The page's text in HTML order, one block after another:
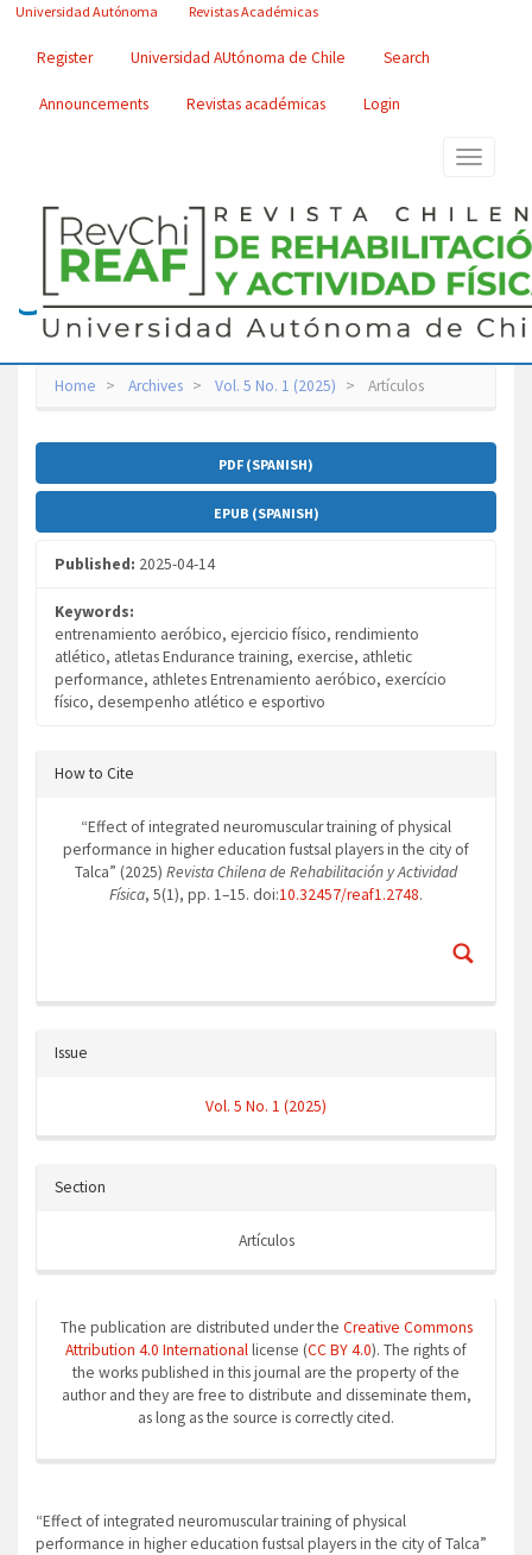
Main
Main
Sidebar
Universidad Autónoma Revistas Académicas
Register Universidad AUtónoma de Chile Search
Announcements Revistas académicas Login
Toggle
Home Archives Vol. 5 No. 1 (2025) Artículos
Article
Sidebar
PDF (SPANISH)
EPUB (SPANISH)
Published: 2025-04-14
Keywords:
entrenamiento aeróbico, ejercicio físico, rendimiento
atlético, atletas Endurance training, exercise, athletic
performance, athletes Entrenamiento aeróbico, exercício
físico, desempenho atlético e esportivo
Article
Details
How to Cite
“Effect of integrated neuromuscular training of physical
performance in higher education fustsal players in the city of
Talca” (2025) Revista Chilena de Rehabilitación y Actividad
Física, 5(1), pp. 1–15. doi:10.32457/reaf1.2748.
Issue
Vol. 5 No. 1 (2025)
Section
Artículos
The publication are distributed under the Creative Commons
Attribution 4.0 Internationallicense (CC BY 4.0). The rights of
the works published in this journal are the property of the
author and they are free to distribute and disseminate them,
as long as the source is correctly cited.
“Effect of integrated neuromuscular training of physical
performance in higher education fustsal players in the city of Talca”